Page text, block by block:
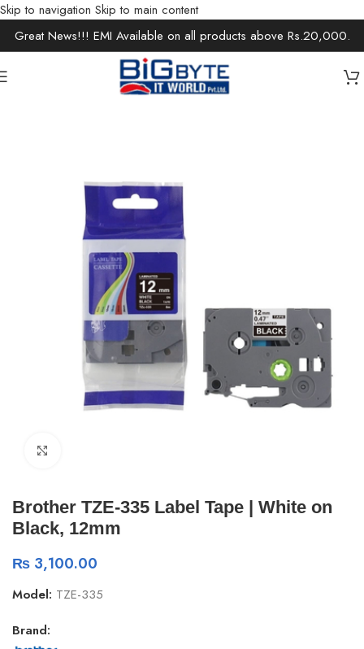
Skip to navigation Skip to main content
Great News!!! EMI Available on all products above Rs.20,000.
/Printer Ink & Cartridge
Brother TZE-335 Label Tape | White on
Black, 12mm
₨ 3,100.00
Model: TZE-335
Brand: